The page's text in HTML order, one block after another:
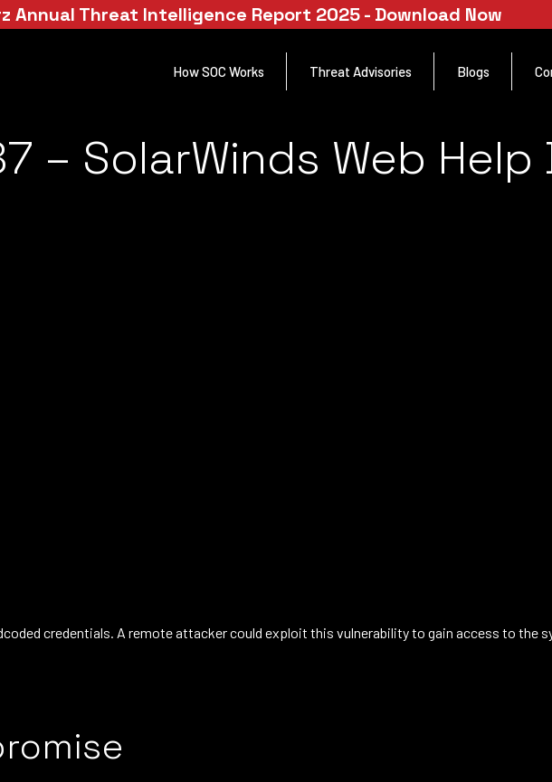
Annual Threat Intelligence Report 2025 - Download Now
How SOC Works Threat Advisories Blogs
– SolarWinds Web Help
credentials. A remote attacker could exploit this vulnerability to gain access to the